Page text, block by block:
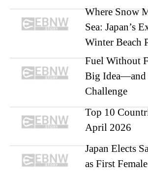
Where Snow
Sea: Japan’s
Winter Beach
Fuel Without
Big Idea—and
Challenge
Top 10
April 2026
Japan Elects
as First